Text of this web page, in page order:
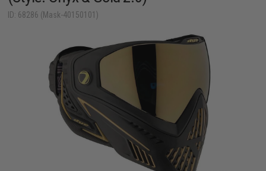
ID: 68286 (Mask-40150101)